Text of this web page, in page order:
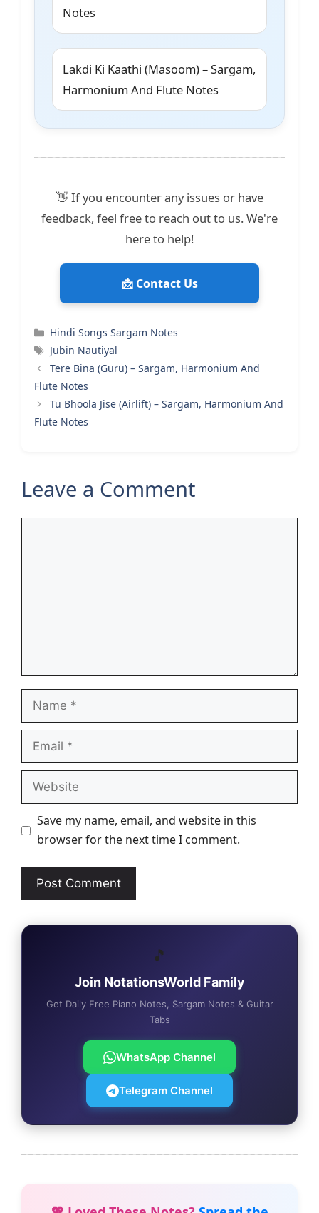
Notes
Lakdi Ki Kaathi (Masoom) – Sargam,
Harmonium And Flute Notes
👋 If you encounter any issues or have
feedback, feel free to reach out to us. We're
here to help!
📩 Contact Us
Categories
Hindi Songs Sargam Notes
Tags
Jubin Nautiyal
Tere Bina (Guru) – Sargam, Harmonium And
Flute Notes
Tu Bhoola Jise (Airlift) – Sargam, Harmonium And
Flute Notes
Leave a Comment
Name
Email
Website
Save my name, email, and website in this
browser for the next time I comment.
🎵
Join NotationsWorld Family
Get Daily Free Piano Notes, Sargam Notes & Guitar
Tabs
WhatsApp Channel
Telegram Channel